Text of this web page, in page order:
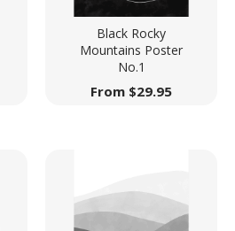
Black Rocky
Mountains Poster
No.1
From $29.95